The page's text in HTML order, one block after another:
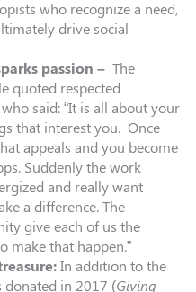
who recognize a need,
drive social
passion – The
quoted respected
said: “It is all about your
that interest you. Once
appeals and you become
Suddenly the work
and really want
a difference. The
give each of us the
make that happen.”
In addition to the
in 2017 (Giving